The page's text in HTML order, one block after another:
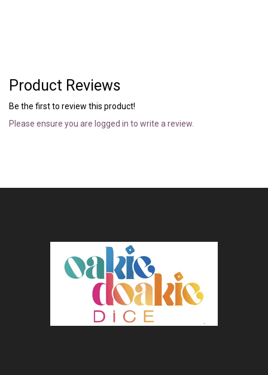
Product Reviews
Be the first to review this product!
Please ensure you are logged in to write a review.